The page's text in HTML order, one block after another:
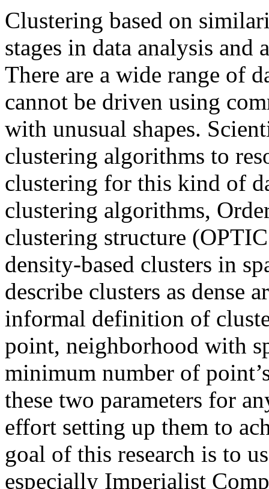
Clustering based on
stages in data analysis
There are a wide range of
cannot be driven using
with unusual shapes.
clustering algorithms to
clustering for this kind of
clustering algorithms,
clustering structure
density-based clusters in
describe clusters as dense
informal definition of
point, neighborhood with
minimum number of
these two parameters for
effort setting up them to
goal of this research is to
especially Imperialist